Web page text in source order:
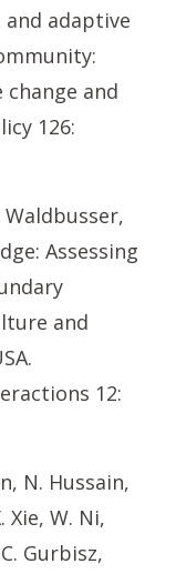
and adaptive
and
126:
Waldbusser,
Assessing
and
12:
N. Hussain,
Xie, W. Ni,
Gurbisz,